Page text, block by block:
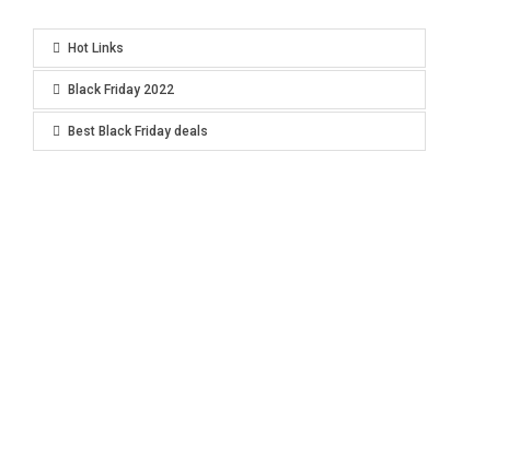
Hot Links
Black Friday 2022
Best Black Friday deals